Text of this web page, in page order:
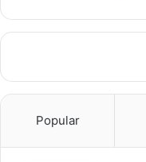
Popular